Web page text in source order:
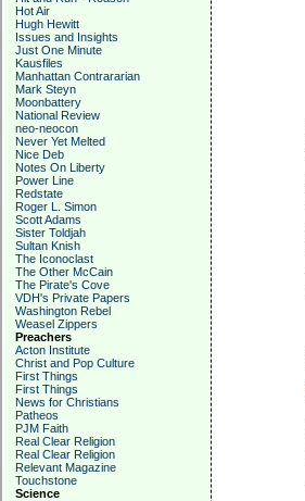
Hot Air
Hugh Hewitt
Issues and Insights
Just One Minute
Kausfiles
Manhattan Contrararian
Mark Steyn
Moonbattery
National Review
neo-neocon
Never Yet Melted
Nice Deb
Notes On Liberty
Power Line
Redstate
Roger L. Simon
Scott Adams
Sister Toldjah
Sultan Knish
The Iconoclast
The Other McCain
The Pirate's Cove
VDH's Private Papers
Washington Rebel
Weasel Zippers
Preachers
Acton Institute
Christ and Pop Culture
First Things
First Things
News for Christians
Patheos
PJM Faith
Real Clear Religion
Real Clear Religion
Relevant Magazine
Touchstone
Science